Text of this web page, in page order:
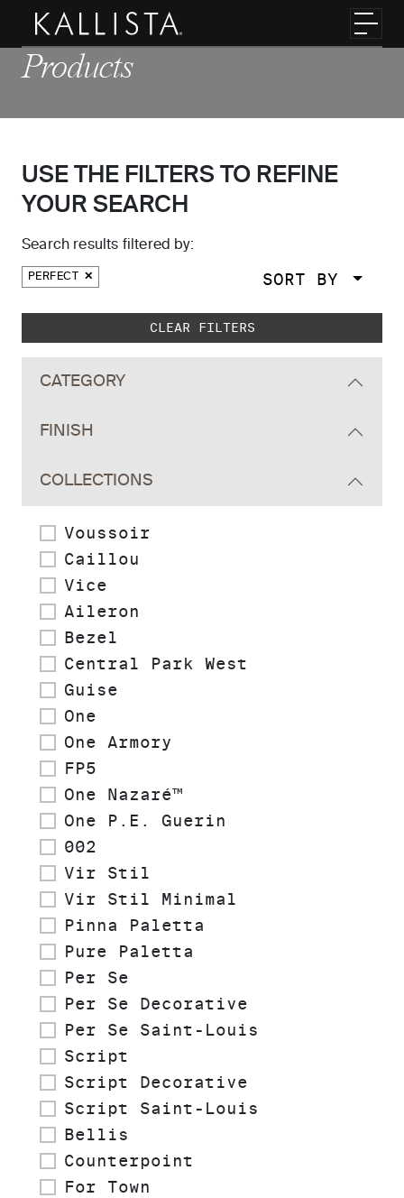
Skip to main content
Products
USE THE FILTERS TO REFINE
YOUR SEARCH
Search results filtered by:
PERFECT SORT BY
Skip to main search results
CLEAR FILTERS
CATEGORY
FINISH
COLLECTIONS
Voussoir
Caillou
Vice
Aileron
Bezel
Central Park West
Guise
One
One Armory
FP5
One Nazaré™
One P.E. Guerin
002
Vir Stil
Vir Stil Minimal
Pinna Paletta
Pure Paletta
Per Se
Per Se Decorative
Per Se Saint-Louis
Script
Script Decorative
Script Saint-Louis
Bellis
Counterpoint
For Town